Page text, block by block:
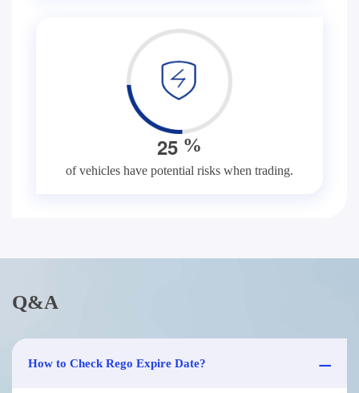
25 %
of vehicles have potential risks when trading.
Q&A
How to Check Rego Expire Date?